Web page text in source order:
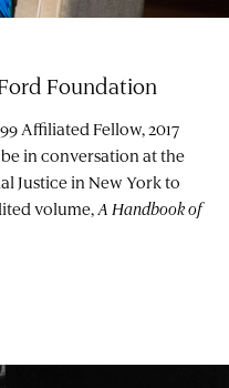
Foundation
Affiliated Fellow, 2017
in conversation at the
Justice in New York to
volume, A Handbook of